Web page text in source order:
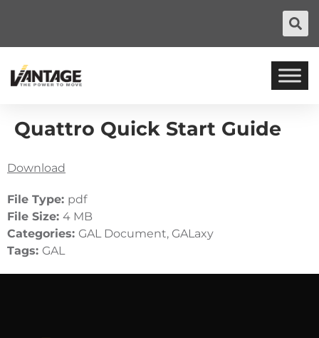
Quattro Quick Start Guide
Download
File Type: pdf
File Size: 4 MB
Categories: GAL Document, GALaxy
Tags: GAL